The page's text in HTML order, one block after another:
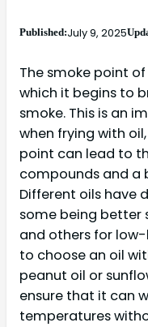
Published:July 9, 2025
The smoke point
which it begins to
smoke. This is an
when frying with
point can lead to
compounds and a
Different oils have
some being better
and others for
to choose an oil
peanut oil or
ensure that it can
temperatures